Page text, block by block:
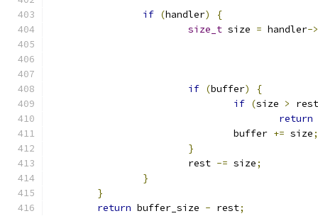
if (handler)
{
size_t size = handler->
if (buffer)
{
if (size >
rest
return
				buffer
+= size;
}
			rest
-= size;
}
}
return buffer_size - rest;